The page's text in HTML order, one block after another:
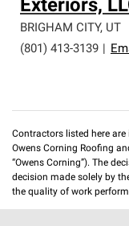
high standards
professionalism
Exteriors,
BRIGHAM CITY, UT
(801) 413-3139
Contractors listed here
Owens Corning Roofing
“Owens Corning”). The
decision made solely by
the quality of work